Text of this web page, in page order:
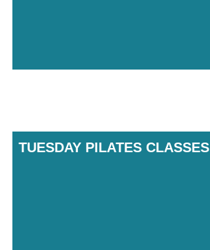
TUESDAY PILATES CLASSES